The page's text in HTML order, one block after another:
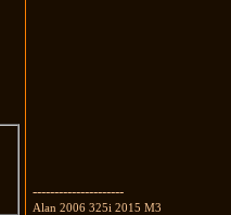
---------------------
Alan 2006 325i 2015 M3